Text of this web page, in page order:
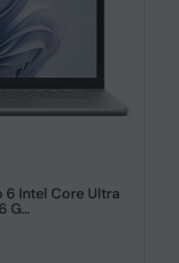
Intel Core Ultra
G...